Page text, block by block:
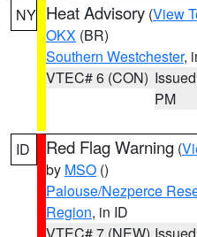
NY Heat Advisory (View
OKX (BR)
Southern Westchester,
VTEC# 6 (CON)
PM
ID Red Flag Warning (
by MSO ()
Palouse/Nezperce
Region, in ID